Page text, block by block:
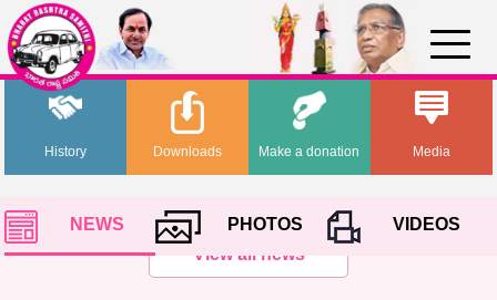
History Media
Downloads Make a donation
NEWS PHOTOS
VIDEOS
View all news